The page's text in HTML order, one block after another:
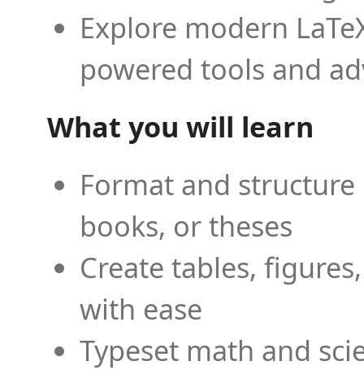
Explore modern
powered tools and
What you will learn
Format and
books, or theses
Create tables,
with ease
Typeset math and